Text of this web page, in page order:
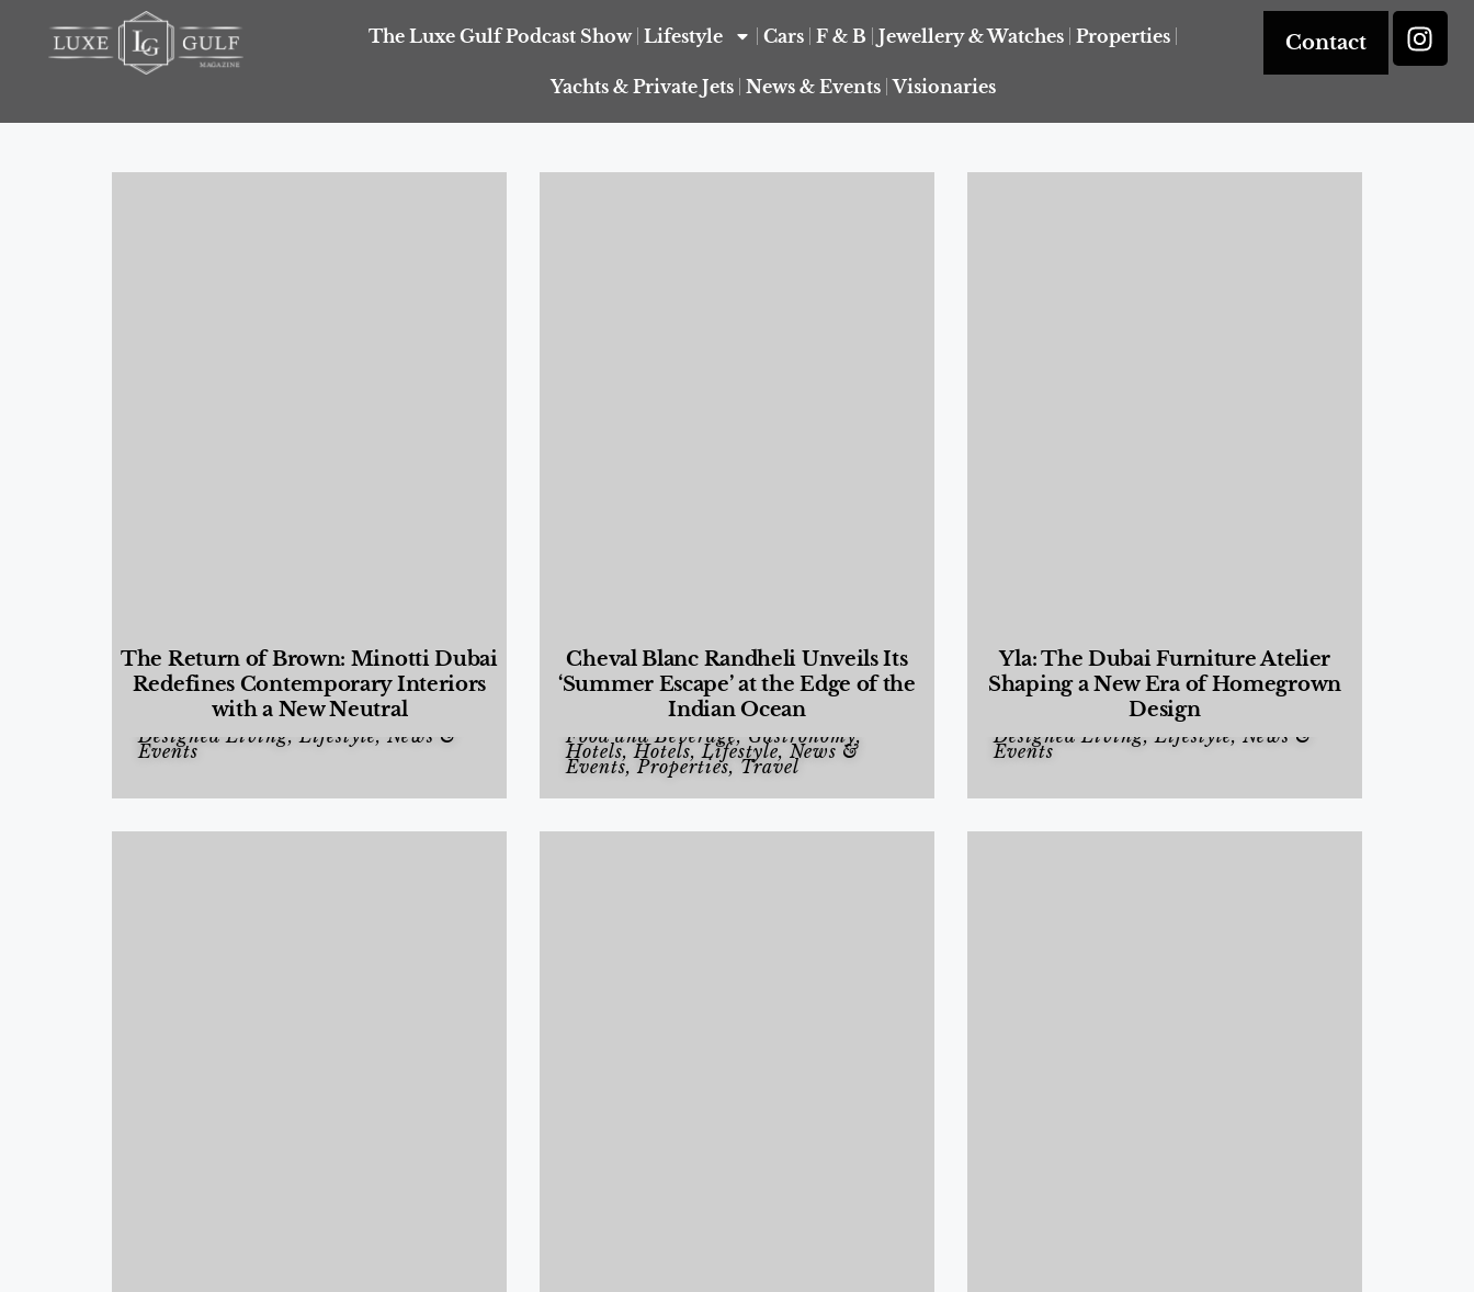
The Luxe Gulf Podcast Show Lifestyle Cars F & B Jewellery & Watches Properties
Yachts & Private Jets News & Events Visionaries
Contact
The Return of Brown: Minotti Dubai
Redefines Contemporary Interiors
with a New Neutral
Designed Living,Lifestyle, News &
Events
Cheval Blanc Randheli Unveils Its
‘Summer Escape’ at the Edge of the
Indian Ocean
Food and Beverage, Gastronomy,
Hotels,Hotels,Lifestyle, News &
Events,Properties, Travel
Yla: The Dubai Furniture Atelier
Shaping a New Era of Homegrown
Design
Designed Living,Lifestyle, News &
Events